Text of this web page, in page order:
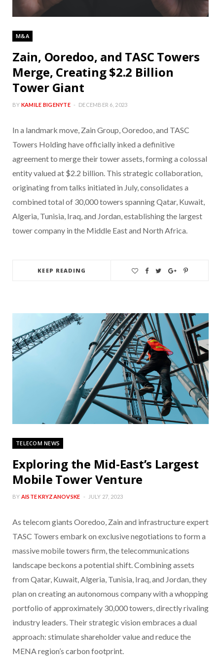
M&A
Zain, Ooredoo, and TASC Towers
Merge, Creating $2.2 Billion
Tower Giant
BY KAMILE BIGENYTE DECEMBER 6, 2023
In a landmark move, Zain Group, Ooredoo, and TASC
Towers Holding have officially inked a definitive
agreement to merge their tower assets, forming a colossal
entity valued at $2.2 billion. This strategic collaboration,
originating from talks initiated in July, consolidates a
combined total of 30,000 towers spanning Qatar, Kuwait,
Algeria, Tunisia, Iraq, and Jordan, establishing the largest
tower company in the Middle East and North Africa.
KEEP READING
TELECOM NEWS
Exploring the Mid-East’s Largest
Mobile Tower Venture
BY AISTE KRYZANOVSKE JULY 27, 2023
As telecom giants Ooredoo, Zain and infrastructure expert
TASC Towers embark on exclusive negotiations to form a
massive mobile towers firm, the telecommunications
landscape beckons a potential shift. Combining assets
from Qatar, Kuwait, Algeria, Tunisia, Iraq, and Jordan, they
plan on creating an autonomous company with a whopping
portfolio of approximately 30,000 towers, directly rivaling
industry leaders. Their strategic vision embraces a dual
approach: stimulate shareholder value and reduce the
MENA region’s carbon footprint.